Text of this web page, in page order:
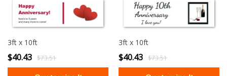
3ft x 10ft
$40.43 $73.51
3ft x 10ft
$40.43 $73.51